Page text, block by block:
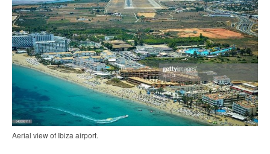
Aerial view of Ibiza airport.